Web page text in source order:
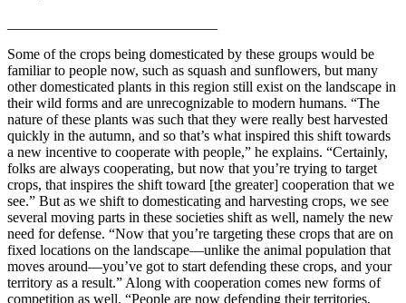
Some of the crops being domesticated by these groups would be
familiar to people now, such as squash and sunflowers, but many
other domesticated plants in this region still exist on the landscape in
their wild forms and are unrecognizable to modern humans. “The
nature of these plants was such that they were really best harvested
quickly in the autumn, and so that’s what inspired this shift towards
a new incentive to cooperate with people,” he explains. “Certainly,
folks are always cooperating, but now that you’re trying to target
crops, that inspires the shift toward [the greater] cooperation that we
see.” But as we shift to domesticating and harvesting crops, we see
several moving parts in these societies shift as well, namely the new
need for defense. “Now that you’re targeting these crops that are on
fixed locations on the landscape—unlike the animal population that
moves around—you’ve got to start defending these crops, and your
territory as a result.” Along with cooperation comes new forms of
competition as well. “People are now defending their territories,